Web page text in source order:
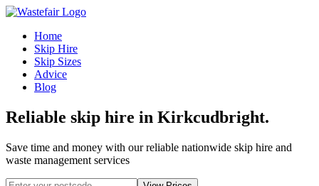
Home
Skip Hire
Skip Sizes
Advice
Blog
Reliable skip hire in Kirkcudbright.
Save time and money with our reliable nationwide skip hire and
waste management services